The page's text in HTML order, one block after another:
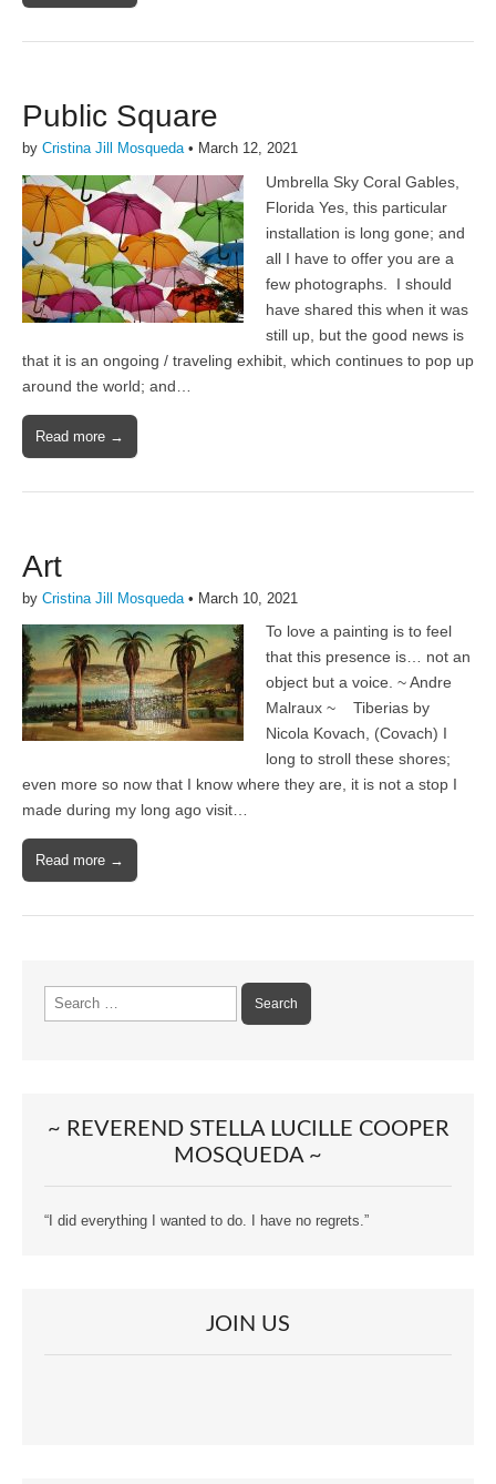
Public Square
by Cristina Jill Mosqueda • March 12, 2021
Umbrella Sky Coral Gables,
Florida Yes, this particular
installation is long gone; and
all I have to offer you are a
few photographs. I should
have shared this when it was
still up, but the good news is
that it is an ongoing / traveling exhibit, which continues to pop up
around the world; and…
Read more →
Art
by Cristina Jill Mosqueda • March 10, 2021
To love a painting is to feel
that this presence is… not an
object but a voice. ~ Andre
Malraux ~ Tiberias by
Nicola Kovach, (Covach) I
long to stroll these shores;
even more so now that I know where they are, it is not a stop I
made during my long ago visit…
Read more →
~ REVEREND STELLA LUCILLE COOPER
MOSQUEDA ~
“I did everything I wanted to do. I have no regrets.”
JOIN US